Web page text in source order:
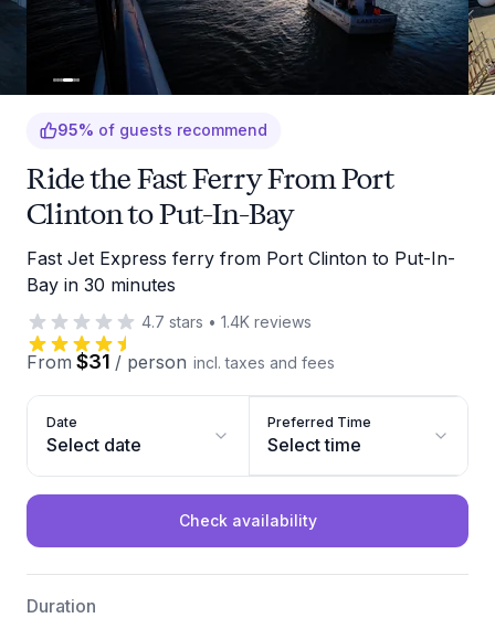
95% of guests recommend
Ride the Fast Ferry From Port
Clinton to Put-In-Bay
Fast Jet Express ferry from Port Clinton to Put-In-
Bay in 30 minutes
4.7 stars • 1.4K reviews
From $31 / person incl. taxes and fees
Date
Select date
Preferred Time
Select time
Check availability
Duration